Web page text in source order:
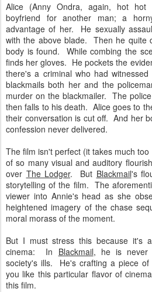
Alice (Anny Ondra, again, hot hot
boyfriend for another man; a
advantage of her. He sexually
with the above blade. Then he
body is found. While combing the
finds her gloves. He pockets the
there's a criminal who had
blackmails both her and the
murder on the blackmailer. The
then falls to his death. Alice goes to
their conversation is cut off. And her
confession never delivered.
The film isn't perfect (it takes much
of so many visual and auditory
over The Lodger. But Blackmail's
storytelling of the film. The
viewer into Annie's head as she
heightened imagery of the chase
moral morass of the moment.
But I must stress this because it's
cinema: In Blackmail, he is never
society's ills. He's crafting a piece
you like this particular flavor of
this film.